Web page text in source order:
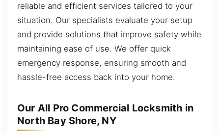
reliable and efficient services tailored to your
situation. Our specialists evaluate your setup
and provide solutions that improve safety while
maintaining ease of use. We offer quick
emergency response, ensuring smooth and
hassle-free access back into your home.
Our All Pro Commercial Locksmith in
North Bay Shore, NY